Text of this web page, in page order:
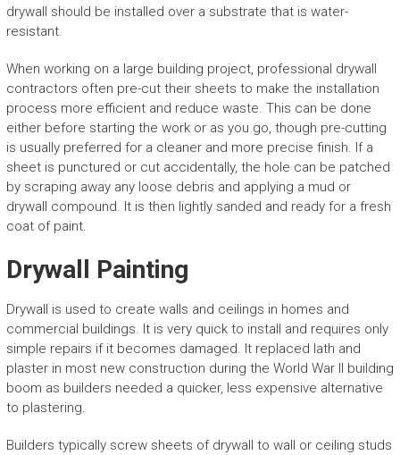
drywall should be installed over a substrate that is water-
resistant.
When working on a large building project, professional drywall
contractors often pre-cut their sheets to make the installation
process more efficient and reduce waste. This can be done
either before starting the work or as you go, though pre-cutting
is usually preferred for a cleaner and more precise finish. If a
sheet is punctured or cut accidentally, the hole can be patched
by scraping away any loose debris and applying a mud or
drywall compound. It is then lightly sanded and ready for a fresh
coat of paint.
Drywall Painting
Drywall is used to create walls and ceilings in homes and
commercial buildings. It is very quick to install and requires only
simple repairs if it becomes damaged. It replaced lath and
plaster in most new construction during the World War II building
boom as builders needed a quicker, less expensive alternative
to plastering.
Builders typically screw sheets of drywall to wall or ceiling studs